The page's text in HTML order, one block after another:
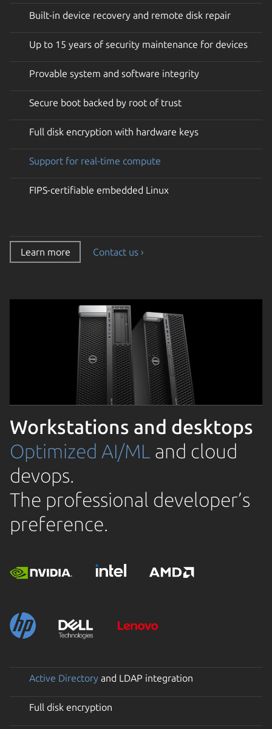
Built-in device recovery and remote disk repair
Up to 15 years of security maintenance for devices
Provable system and software integrity
Secure boot backed by root of trust
Full disk encryption with hardware keys
Support for real-time compute
FIPS-certifiable embedded Linux
Learn more Contact us ›
Workstations and desktops
Optimized AI/ML and cloud
devops.
The professional developer’s
preference.
Active Directory and LDAP integration
Full disk encryption